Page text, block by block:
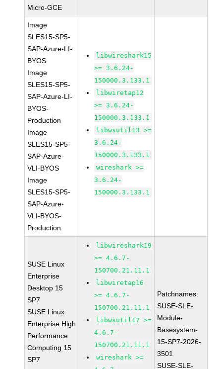
Micro-GCE
Image
SLES15-SP5-
SAP-Azure-LI-
BYOS
Image
SLES15-SP5-
SAP-Azure-LI-
BYOS-
Production
Image
SLES15-SP5-
SAP-Azure-
VLI-BYOS
Image
SLES15-SP5-
SAP-Azure-
VLI-BYOS-
Production
libwireshark15
>= 3.6.24-
150000.3.133.1
libwiretap12
>= 3.6.24-
150000.3.133.1
libwsutil13 >=
3.6.24-
150000.3.133.1
wireshark >=
3.6.24-
150000.3.133.1
SUSE Linux
Enterprise
Desktop 15
SP7
SUSE Linux
Enterprise High
Performance
Computing 15
SP7
libwireshark19
>= 4.6.7-
150700.21.11.1
libwiretap16
>= 4.6.7-
150700.21.11.1
libwsutil17 >=
4.6.7-
150700.21.11.1
wireshark >=
Patchnames:
SUSE-SLE-
Module-
Basesystem-
15-SP7-2026-
3501
SUSE-SLE-